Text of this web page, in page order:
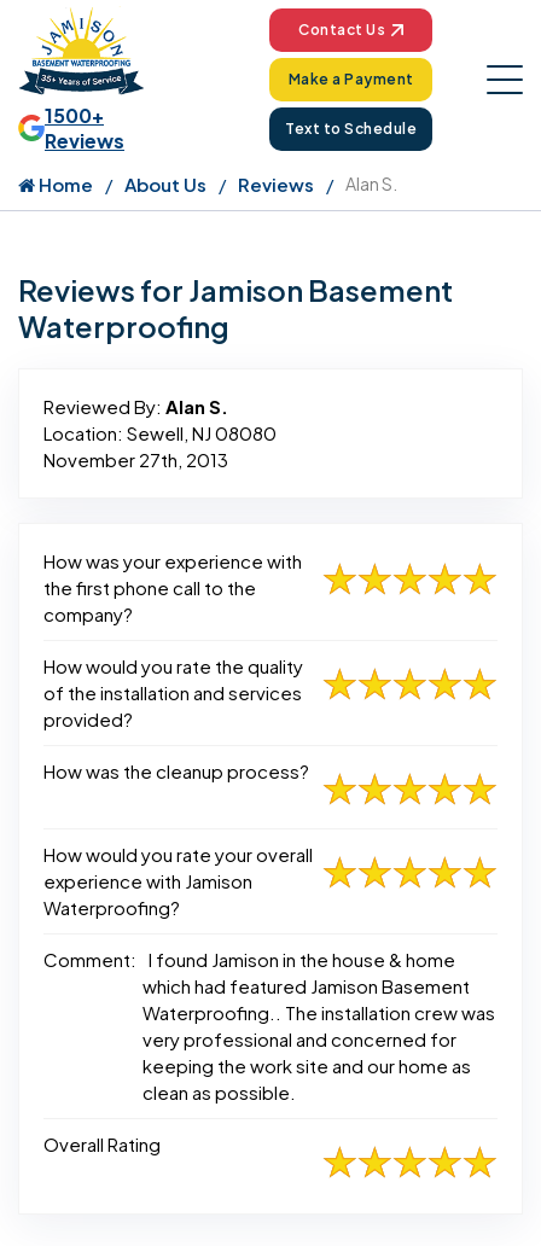
1500+
Reviews
Contact Us
Make a Payment
Text to Schedule
Home About Us Reviews Alan S.
Reviews for Jamison Basement
Waterproofing
Reviewed By: Alan S.
Location: Sewell, NJ 08080
November 27th, 2013
How was your experience with
the first phone call to the
company?
How would you rate the quality
of the installation and services
provided?
How was the cleanup process?
How would you rate your overall
experience with Jamison
Waterproofing?
Comment:
I found Jamison in the house & home
which had featured Jamison Basement
Waterproofing.. The installation crew was
very professional and concerned for
keeping the work site and our home as
clean as possible.
Overall Rating